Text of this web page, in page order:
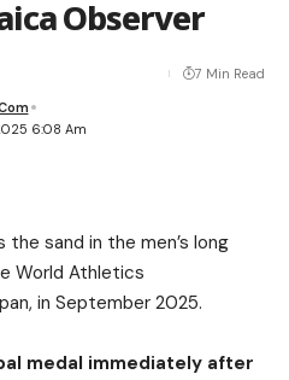
Observer
6:08 Am
7 Min Read
the sand in the men’s long
World Athletics
in September 2025.
medal immediately after